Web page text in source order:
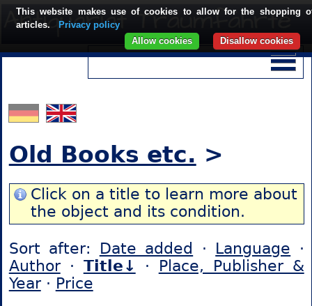
Old Books etc. >
Click on a title to learn more about
the object and its condition.
Sort after: Date added · Language ·
Author· Title↓ · Place, Publisher &
Year· Price
This website makes use of cookies to allow for the shopping
articles.
Privacy policy
Disallow cookies
Allow cookies